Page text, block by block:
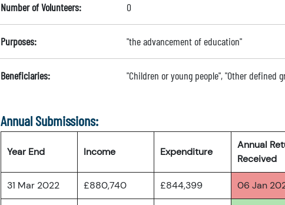
Number of Volunteers: 0
Purposes: "the advancement of education"
Beneficiaries: "Children or young people", "Other defined
Annual Submissions:
Year End Income Expenditure
Annual
Received
31 Mar 2022 £880,740 £844,399 06 Jan